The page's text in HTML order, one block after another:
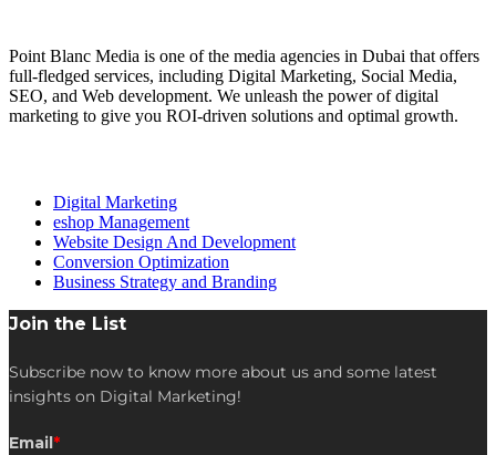
Point Blanc Media is one of the media agencies in Dubai that offers
full-fledged services, including Digital Marketing, Social Media,
SEO, and Web development. We unleash the power of digital
marketing to give you ROI-driven solutions and optimal growth.
Digital Marketing
eshop Management
Website Design And Development
Conversion Optimization
Business Strategy and Branding
Join the List
Subscribe now to know more about us and some latest
insights on Digital Marketing!
Email *